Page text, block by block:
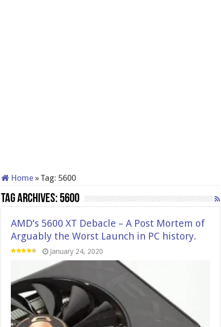
Home » Tag: 5600
Tag Archives: 5600
AMD’s 5600 XT Debacle – A Post Mortem of
Arguably the Worst Launch in PC history.
January 24, 2020